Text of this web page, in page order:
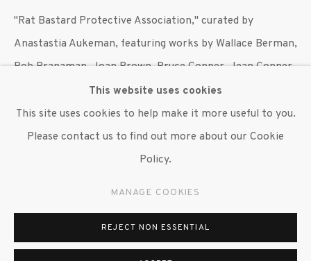
This website uses cookies
This site uses cookies to help make it more useful to you.
Please contact us to find out more about our Cookie
Policy.
MANAGE COOKIES
REJECT NON ESSENTIAL
"Rat Bastard Protective Association," curated by
Anastastia Aukeman, featuring works by Wallace Berman,
Bob Branaman, Joan Brown, Bruce Conner, Jean Conner,
Jay DeFeo, George Herms, Wally Hedrick and Michael
McClure, Susan Inglett Gallery, NYC, 27 April 2017 - 3
June 2017.